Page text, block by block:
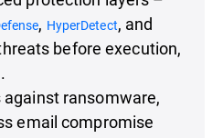
, HyperDetect, and
before execution,
ransomware,
email compromise